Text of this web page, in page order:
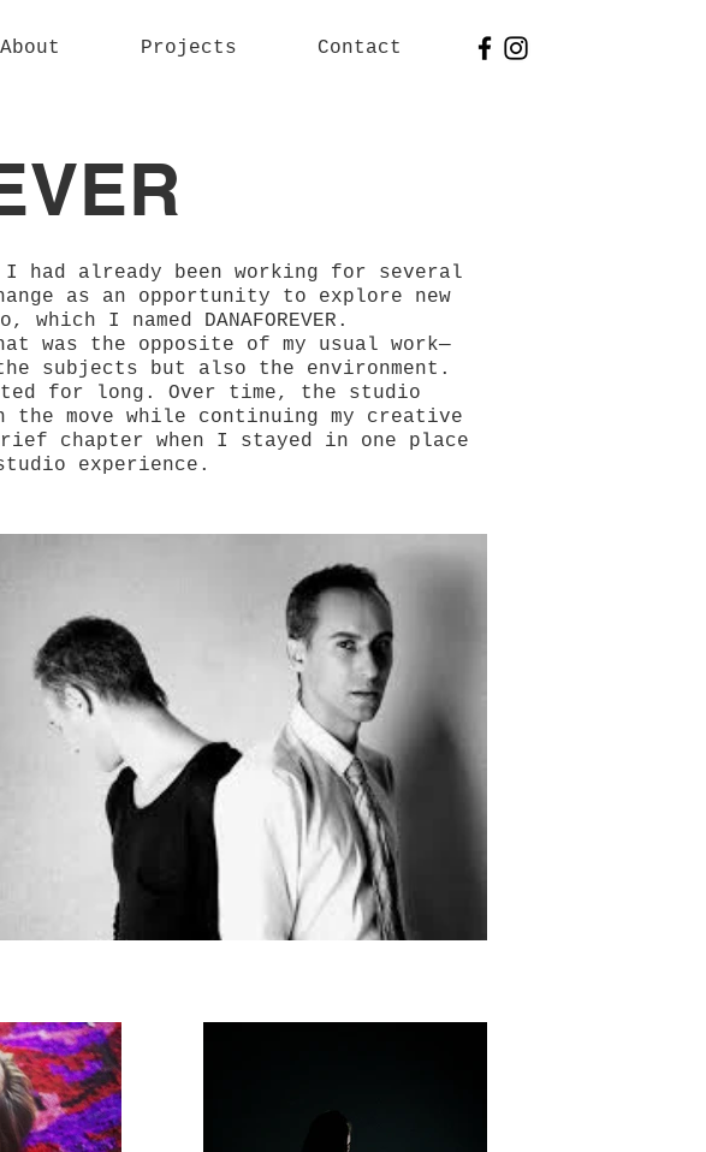
About Projects Contact
had already been working for several
as an opportunity to explore new
I named DANAFOREVER.
was the opposite of my usual work—
subjects but also the environment.
for long. Over time, the studio
move while continuing my creative
chapter when I stayed in one place
experience.